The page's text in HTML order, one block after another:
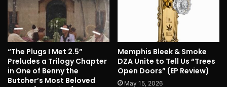
“The Plugs I Met 2.5”
Preludes a Trilogy Chapter
in One of Benny the
Butcher’s Most Beloved
Memphis Bleek & Smoke
DZA Unite to Tell Us “Trees
Open Doors” (EP Review)
May 15, 2026